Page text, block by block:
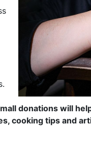
donations will
cooking tips and